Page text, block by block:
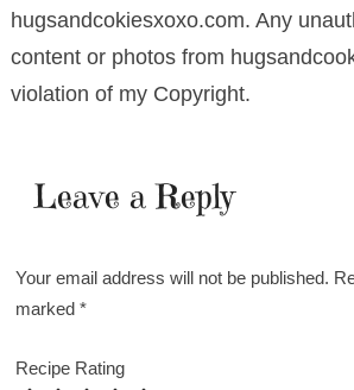
hugsandcokiesxoxo.com. Any
content or photos from
violation of my Copyright.
Leave a Reply
Your email address will not be published.
marked*
Recipe Rating